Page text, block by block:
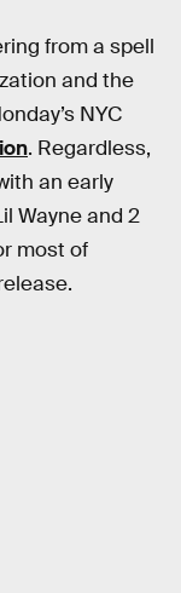
from a spell
and the
NYC
. Regardless,
an early
Wayne and 2
most of